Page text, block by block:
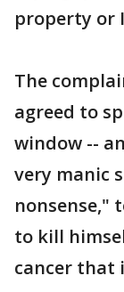
property or
The
agreed to
window --
very manic
nonsense,"
to kill
cancer that